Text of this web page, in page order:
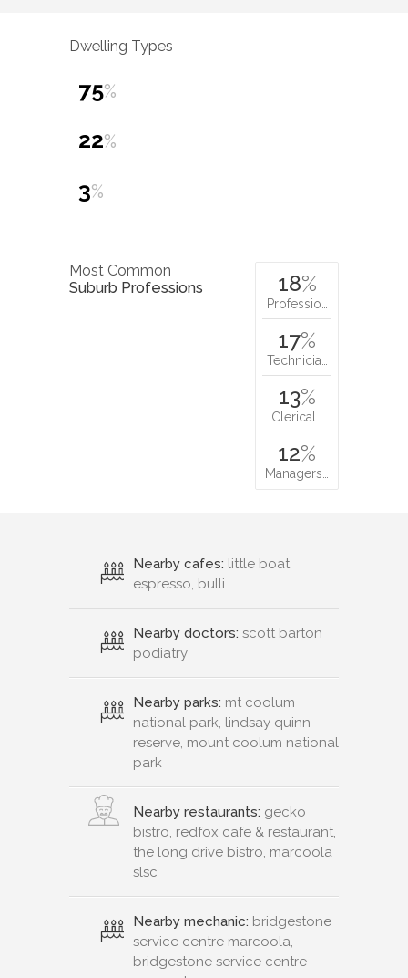
Dwelling Types
75%
22%
3%
Most Common
Suburb Professions
18%
Professio…
17%
Technicia…
13%
Clerical…
12%
Managers…
Nearby cafes: little boat
espresso, bulli
Nearby doctors: scott barton
podiatry
Nearby parks: mt coolum
national park, lindsay quinn
reserve, mount coolum national
park
Nearby restaurants: gecko
bistro, redfox cafe & restaurant,
the long drive bistro, marcoola
slsc
Nearby mechanic: bridgestone
service centre marcoola,
bridgestone service centre -